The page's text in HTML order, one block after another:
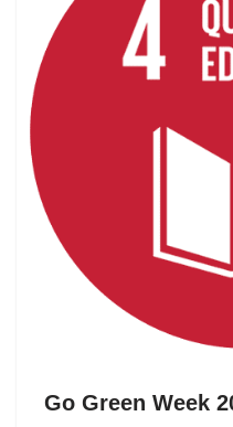
Go Green Week